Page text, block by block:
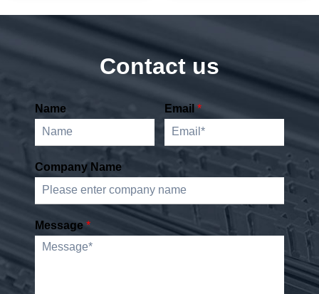
Contact us
Name Email *
Company Name
Message*